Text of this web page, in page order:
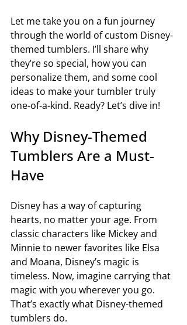
Let me take you on a fun journey
through the world of custom Disney-
themed tumblers. I’ll share why
they’re so special, how you can
personalize them, and some cool
ideas to make your tumbler truly
one-of-a-kind. Ready? Let’s dive in!
Why Disney-Themed
Tumblers Are a Must-
Have
Disney has a way of capturing
hearts, no matter your age. From
classic characters like Mickey and
Minnie to newer favorites like Elsa
and Moana, Disney’s magic is
timeless. Now, imagine carrying that
magic with you wherever you go.
That’s exactly what Disney-themed
tumblers do.